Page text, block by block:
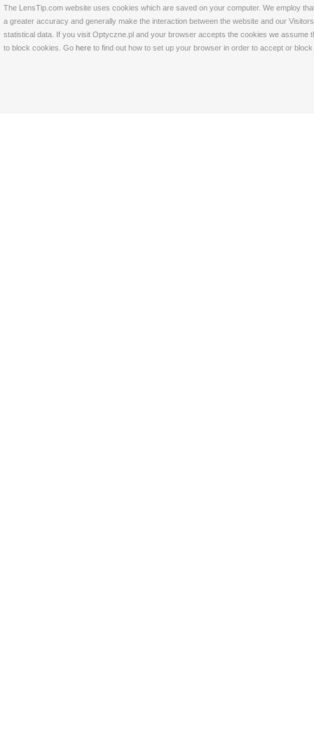
The LensTip.com website uses cookies which are saved on your computer. We employ
a greater accuracy and generally make the interaction between the website and our
statistical data. If you visit Optyczne.pl and your browser accepts the cookies we
to block cookies. Go here to find out how to set up your browser in order to accept or